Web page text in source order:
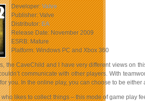
Developer:Valve
Publisher: Valve
Distributor:EA
Release Date: November 2009
ESRB: Mature
Platform: Windows PC and Xbox 360
the CaveChild and I have very different views on
communicate with other players. With
you. In the online play, you can choose to be
likes to collect things – this mode of game play